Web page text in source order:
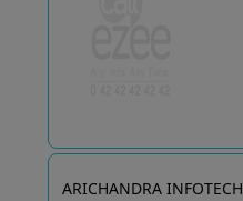
ARICHANDRA INFOTECH